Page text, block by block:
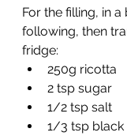
For the filling, in
following, then
fridge:
250g ricotta
2 tsp sugar
1/2 tsp salt
1/3 tsp black